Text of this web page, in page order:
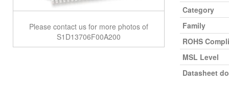
Please contact us for more photos of
S1D13706F00A200
Category
Family
ROHS
MSL Level
Datasheet